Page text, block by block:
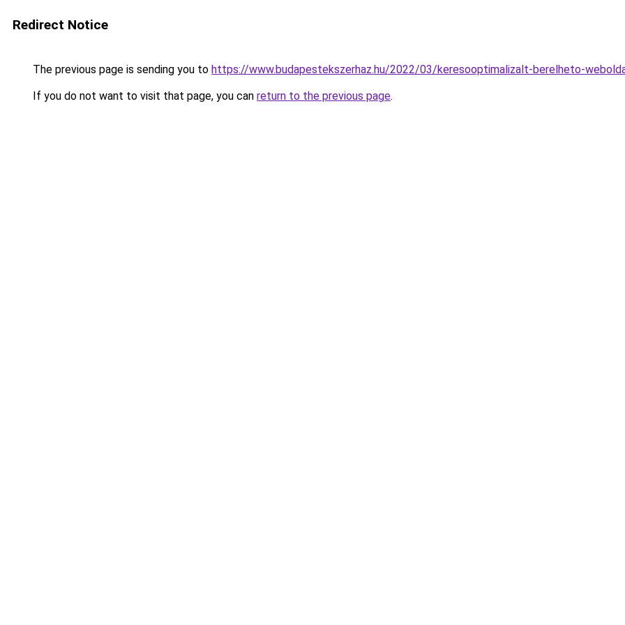
Redirect Notice
The previous page is sending you to https://www.budapestekszerhaz.hu/2022/03/keresooptimalizalt-berelheto-
If you do not want to visit that page, you can return to the previous page.